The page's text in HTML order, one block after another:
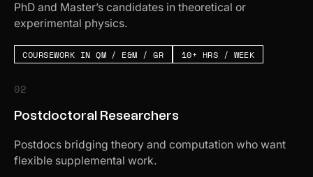
PhD and Master’s candidates in theoretical or
experimental physics.
COURSEWORK IN QM / E&M / GR 10+ HRS / WEEK
02
Postdoctoral Researchers
Postdocs bridging theory and computation who want
flexible supplemental work.